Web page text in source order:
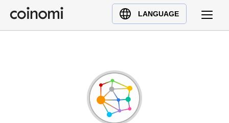
LANGUAGE
Buy Crypto
English (en)